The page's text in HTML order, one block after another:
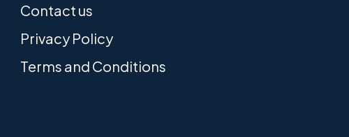
Contact us
Privacy Policy
Terms and Conditions